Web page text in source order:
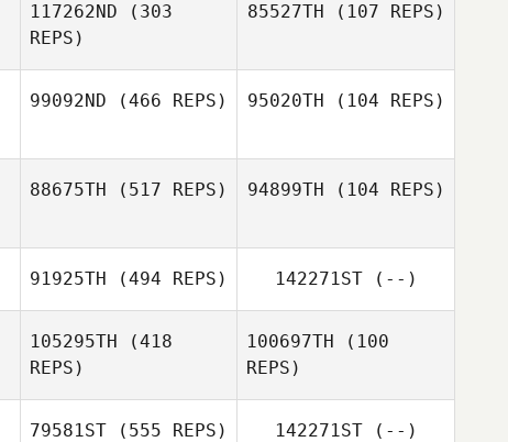
117262ND (303
REPS)
85527TH (107 REPS)
99092ND (466 REPS) 95020TH (104 REPS)
88675TH (517 REPS) 94899TH (104 REPS)
91925TH (494 REPS) 142271ST(--)
105295TH (418
REPS)
100697TH (100
REPS)
79581ST (555 REPS) 142271ST(--)